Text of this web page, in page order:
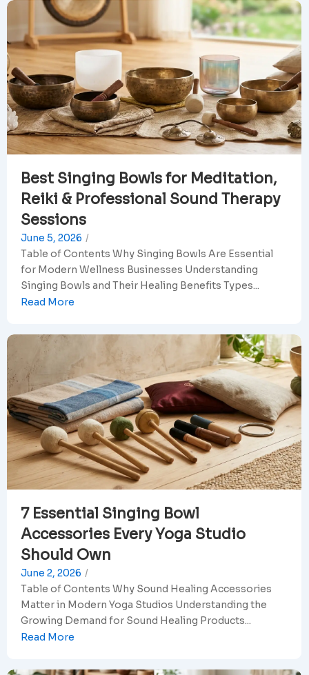
Best Singing Bowls for Meditation,
Reiki & Professional Sound Therapy
Sessions
June 5, 2026 /
Table of Contents Why Singing Bowls Are Essential
for Modern Wellness Businesses Understanding
Singing Bowls and Their Healing Benefits Types...
Read More
7 Essential Singing Bowl
Accessories Every Yoga Studio
Should Own
June 2, 2026 /
Table of Contents Why Sound Healing Accessories
Matter in Modern Yoga Studios Understanding the
Growing Demand for Sound Healing Products...
Read More